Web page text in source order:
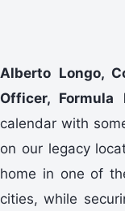
Alberto Longo,
Officer, Formula
calendar with
on our legacy
home in one of
cities, while